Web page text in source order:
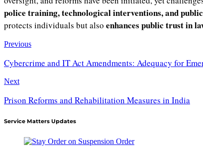
police training, technological interventions, and public
protects individuals but also enhances public trust in
Previous
Cybercrime and IT Act Amendments: Adequacy for
Next
Prison Reforms and Rehabilitation Measures in India
Service Matters Updates